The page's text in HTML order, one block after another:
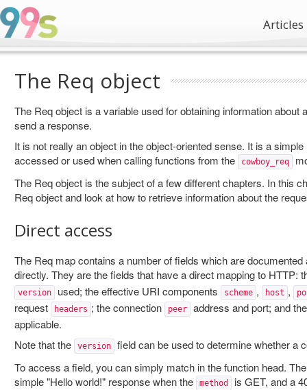
Articles
The Req object
The Req object is a variable used for obtaining information about
send a response.
It is not really an object in the object-oriented sense. It is a
accessed or used when calling functions from the
cowboy_req
The Req object is the subject of a few different chapters. In this
Req object and look at how to retrieve information about the
Direct access
The Req map contains a number of fields which are
directly. They are the fields that have a direct mapping to HTTP:
version used; the effective URI components scheme , host ,
request headers ; the connection peer
address and port; and
applicable.
Note that the
version
field can be used to determine whether a
To access a field, you can simply match in the function head.
simple "Hello world!" response when the
method is GET, and a